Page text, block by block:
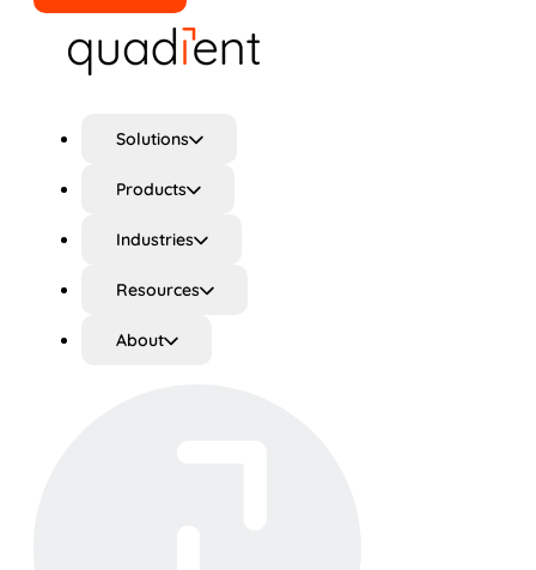
Solutions
Products
Industries
Resources
About